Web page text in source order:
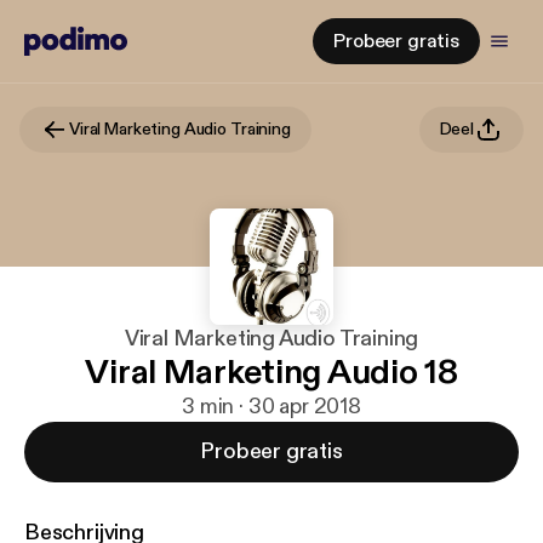
Probeer gratis
Viral Marketing Audio Training Deel
Viral Marketing Audio Training
Viral Marketing Audio 18
3 min · 30 apr 2018
Probeer gratis
Beschrijving